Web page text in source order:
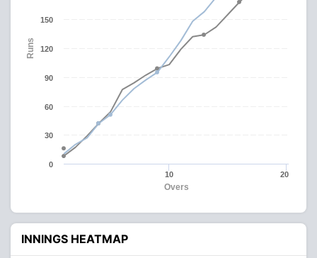
Overs
Runs
10 20
0
30
60
90
120
150
INNINGS HEATMAP